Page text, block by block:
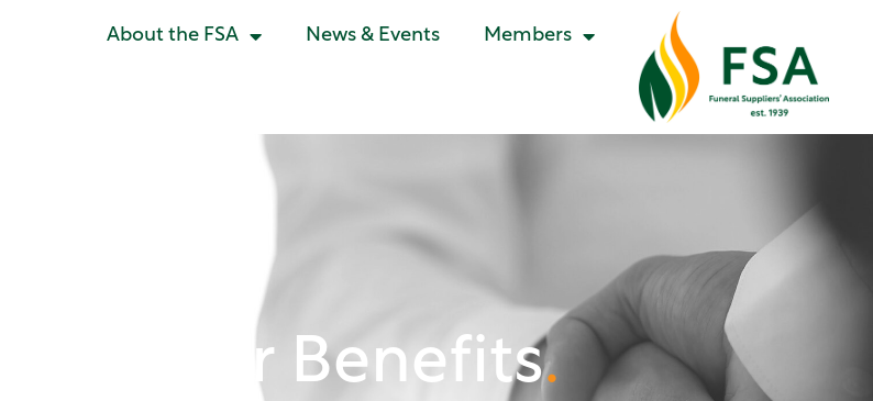
About the FSA News & Events Members
Member Benefits.